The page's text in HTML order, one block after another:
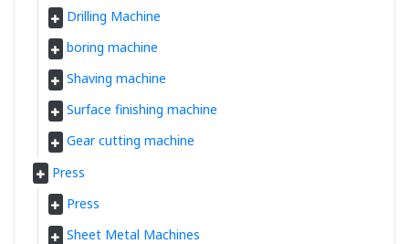
Drilling Machine
boring machine
Shaving machine
Surface finishing machine
Gear cutting machine
Press
Press
Sheet Metal Machines